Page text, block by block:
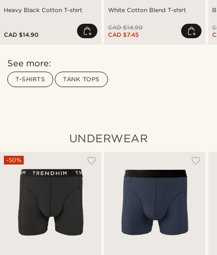
Heavy Black Cotton T-shirt
CAD $14.90
White Cotton Blend T-shirt
CAD $14.90
CAD $7.45
See more:
T-SHIRTS TANK TOPS
UNDERWEAR
-50%